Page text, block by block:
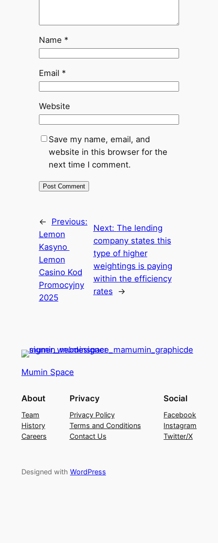
Name *
Email *
Website
Save my name, email, and
website in this browser for the
next time I comment.
←
Previous:
Lemon
Kasyno ️
Lemon
Casino Kod
Promocyjny
2025
Next: The lending
company states this
type of higher
weightings is paying
within the efficiency
rates
→
Mumin Space
About
Team
History
Careers
Privacy
Privacy Policy
Terms and Conditions
Contact Us
Social
Facebook
Instagram
Twitter/X
Designed with WordPress